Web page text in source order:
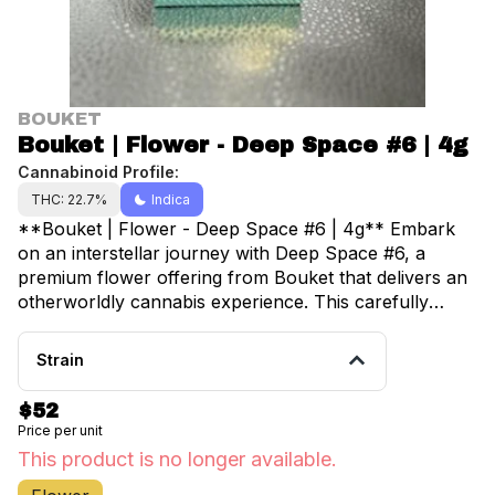
BOUKET
Bouket | Flower - Deep Space #6 | 4g
Cannabinoid Profile:
THC: 22.7% Indica
**Bouket | Flower - Deep Space #6 | 4g** Embark
on an interstellar journey with Deep Space #6, a
premium flower offering from Bouket that delivers an
otherworldly cannabis experience. This carefully
cultivated 4-gram selection showcases the artistry of
modern cannabis breeding, featuring dense, trichome-
cosmic backdrop. Deep Space #6 presents a complex
terpene profile that tantalizes the senses with earthy
undertones balanced by subtle hints of pine and
citrus. The aroma transports users to unexplored
Strain
$52
Price per unit
This product is no longer available.